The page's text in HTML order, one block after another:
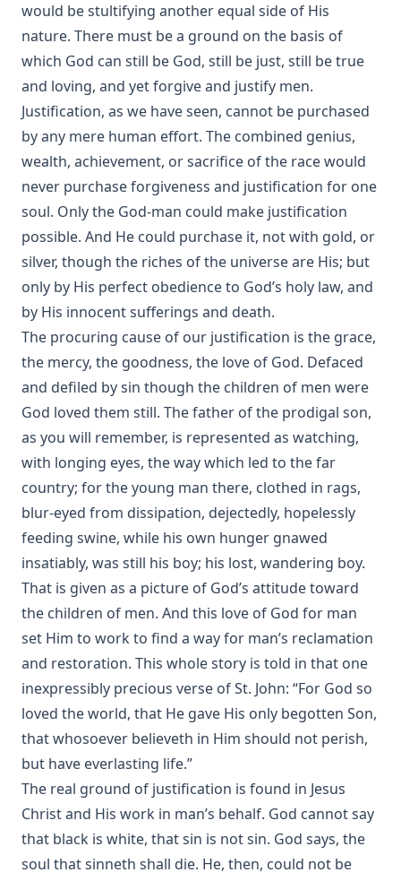
would be stultifying another equal side of His
nature. There must be a ground on the basis of
which God can still be God, still be just, still be true
and loving, and yet forgive and justify men.
Justification, as we have seen, cannot be purchased
by any mere human effort. The combined genius,
wealth, achievement, or sacrifice of the race would
never purchase forgiveness and justification for one
soul. Only the God-man could make justification
possible. And He could purchase it, not with gold, or
silver, though the riches of the universe are His; but
only by His perfect obedience to God’s holy law, and
by His innocent sufferings and death.
The procuring cause of our justification is the grace,
the mercy, the goodness, the love of God. Defaced
and defiled by sin though the children of men were
God loved them still. The father of the prodigal son,
as you will remember, is represented as watching,
with longing eyes, the way which led to the far
country; for the young man there, clothed in rags,
blur-eyed from dissipation, dejectedly, hopelessly
feeding swine, while his own hunger gnawed
insatiably, was still his boy; his lost, wandering boy.
That is given as a picture of God’s attitude toward
the children of men. And this love of God for man
set Him to work to find a way for man’s reclamation
and restoration. This whole story is told in that one
inexpressibly precious verse of St. John: “For God so
loved the world, that He gave His only begotten Son,
that whosoever believeth in Him should not perish,
but have everlasting life.”
The real ground of justification is found in Jesus
Christ and His work in man’s behalf. God cannot say
that black is white, that sin is not sin. God says, the
soul that sinneth shall die. He, then, could not be